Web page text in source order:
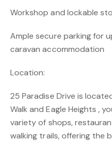
Workshop and lockable
Ample secure parking for
caravan accommodation
Location:
25 Paradise Drive is
Walk and Eagle Heights ,
variety of shops,
walking trails, offering the